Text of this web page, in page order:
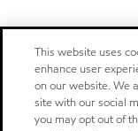
This website uses
enhance user
on our website. We
site with our social
you may opt out of